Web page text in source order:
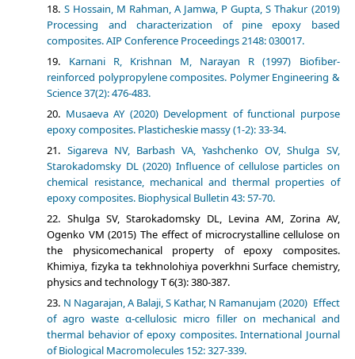
S Hossain, M Rahman, A Jamwa, P Gupta, S Thakur (2019)
Processing and characterization of pine epoxy based
composites. AIP Conference Proceedings 2148: 030017.
Karnani R, Krishnan M, Narayan R (1997) Biofiber-
reinforced polypropylene composites. Polymer Engineering &
Science 37(2): 476-483.
Musaeva AY (2020) Development of functional purpose
epoxy composites. Plasticheskie massy (1-2): 33-34.
Sigareva NV, Barbash VA, Yashchenko OV, Shulga SV,
Starokadomsky DL (2020) Influence of cellulose particles on
chemical resistance, mechanical and thermal properties of
epoxy composites. Biophysical Bulletin 43: 57-70.
Shulga SV, Starokadomsky DL, Levina AM, Zorina AV,
Ogenko VM (2015) The effect of microcrystalline cellulose on
the physicomechanical property of epoxy composites.
Khimiya, fizyka ta tekhnolohiya poverkhni Surface chemistry,
physics and technology Т 6(3): 380-387.
N Nagarajan, A Balaji, S Kathar, N Ramanujam (2020) Effect
of agro waste α-cellulosic micro filler on mechanical and
thermal behavior of epoxy composites. International Journal
of Biological Macromolecules 152: 327-339.